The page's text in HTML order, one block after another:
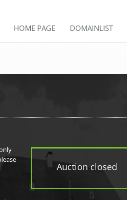
HOME PAGE DOMAINLIST
Auction closed